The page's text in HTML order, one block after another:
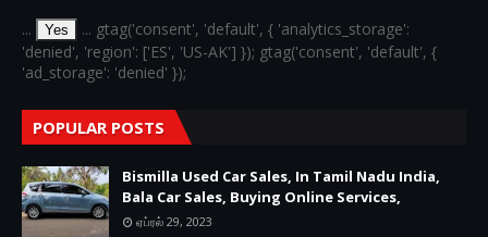
... Yes
... gtag('consent', 'default', { 'analytics_storage':
'denied', 'region': ['ES', 'US-AK'] }); gtag('consent', 'default', {
'ad_storage': 'denied' });
POPULAR POSTS
Bismilla Used Car Sales, In Tamil Nadu India,
Bala Car Sales, Buying Online Services,
ஏப்ரல் 29, 2023